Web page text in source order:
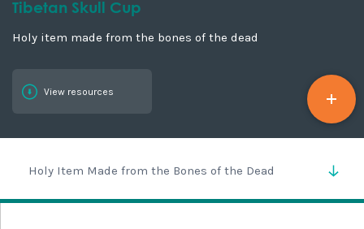
Tibetan Skull Cup
Holy item made from the bones of the dead
View resources
Holy Item Made from the Bones of the Dead